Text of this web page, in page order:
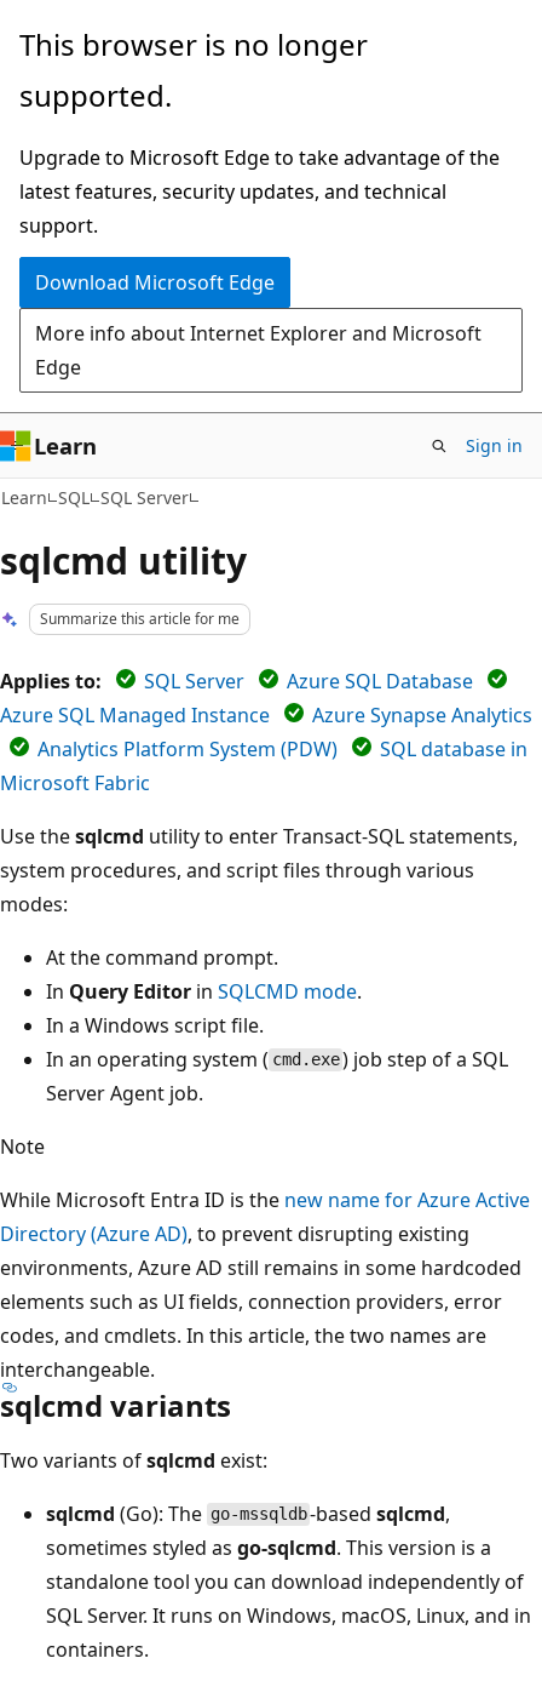
Skip
main
Skip
Ask
chat
experience
This browser is no longer
supported.
Upgrade to Microsoft Edge to take advantage of the
latest features, security updates, and technical
support.
Download Microsoft Edge
More info about Internet Explorer and Microsoft
Edge
Learn Sign in
Learn SQL SQL Server
sqlcmd utility
Summarize this article for me
Applies to: SQL Server
Azure SQL Database
Azure SQL Managed Instance
Azure Synapse Analytics
Analytics Platform System (PDW)
SQL database in
Microsoft Fabric
Use thesqlcmd utility to enter Transact-SQL statements,
system procedures, and script files through various
modes:
At the command prompt.
In Query Editor in SQLCMD mode.
In a Windows script file.
In an operating system ( cmd.exe) job step of a SQL
Server Agent job.
Note
While Microsoft Entra ID is the new name for Azure Active
Directory (Azure AD), to prevent disrupting existing
environments, Azure AD still remains in some hardcoded
elements such as UI fields, connection providers, error
codes, and cmdlets. In this article, the two names are
interchangeable.
sqlcmd variants
Two variants ofsqlcmd exist:
sqlcmd (Go): The go-mssqldb-basedsqlcmd,
sometimes styled as go-sqlcmd. This version is a
standalone tool you can download independently of
SQL Server. It runs on Windows, macOS, Linux, and in
containers.